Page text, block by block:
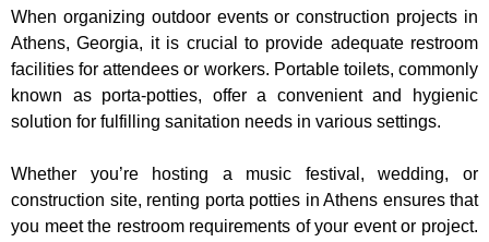
When organizing outdoor events or construction projects in
Athens, Georgia, it is crucial to provide adequate restroom
facilities for attendees or workers. Portable toilets, commonly
known as porta-potties, offer a convenient and hygienic
solution for fulfilling sanitation needs in various settings.
Whether you’re hosting a music festival, wedding, or
construction site, renting porta potties in Athens ensures that
you meet the restroom requirements of your event or project.